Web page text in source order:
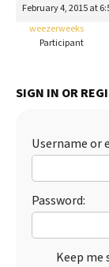
Best Natural
Best Puppy
February 4, 2015 at
weezerweeks
Participant
SIGN IN OR
Username or
Password:
Keep me